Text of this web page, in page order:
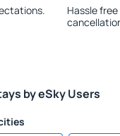
Hassle
by eSky Users